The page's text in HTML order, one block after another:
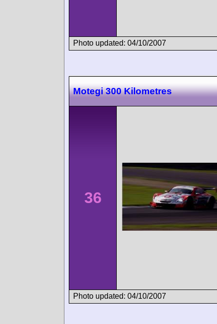
Photo updated: 04/10/2007
Motegi 300 Kilometres
36
Photo updated: 04/10/2007